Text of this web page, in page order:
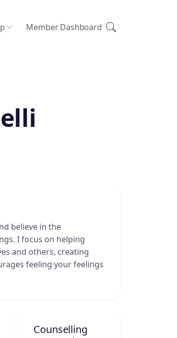
Member Dashboard
believe in the
I focus on helping
and others, creating
feeling your feelings
Counselling